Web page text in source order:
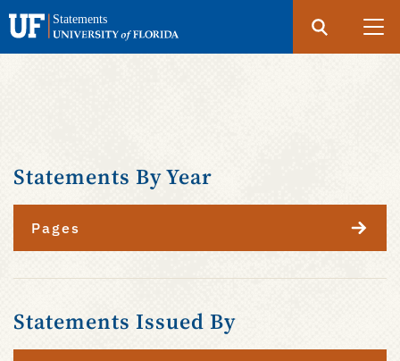
content
Search
UF
Submit
Statements By Year
Pages
Statements Issued By